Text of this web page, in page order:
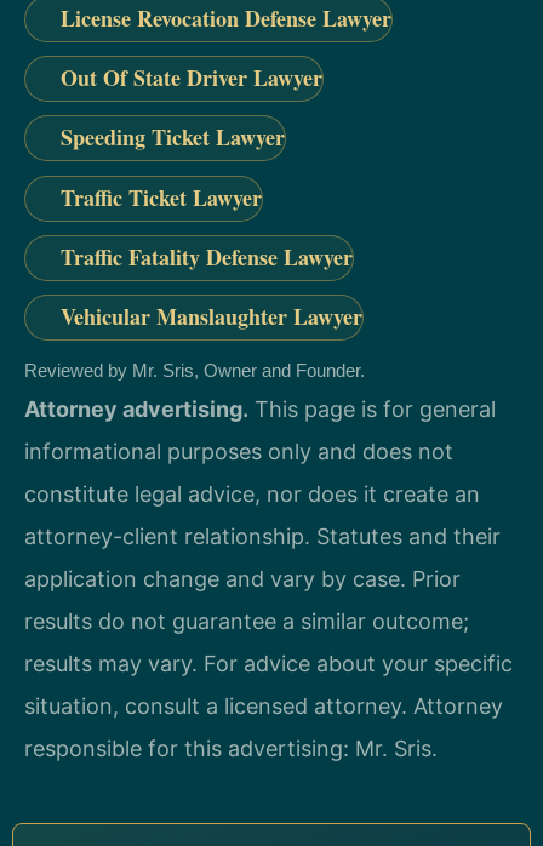
License Revocation Defense Lawyer
Out Of State Driver Lawyer
Speeding Ticket Lawyer
Traffic Ticket Lawyer
Traffic Fatality Defense Lawyer
Vehicular Manslaughter Lawyer
Reviewed by Mr. Sris, Owner and Founder.
Attorney advertising. This page is for general
informational purposes only and does not
constitute legal advice, nor does it create an
attorney-client relationship. Statutes and their
application change and vary by case. Prior
results do not guarantee a similar outcome;
results may vary. For advice about your specific
situation, consult a licensed attorney. Attorney
responsible for this advertising: Mr. Sris.